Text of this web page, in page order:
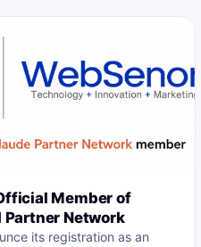
Member of
Partner Network
its registration as an